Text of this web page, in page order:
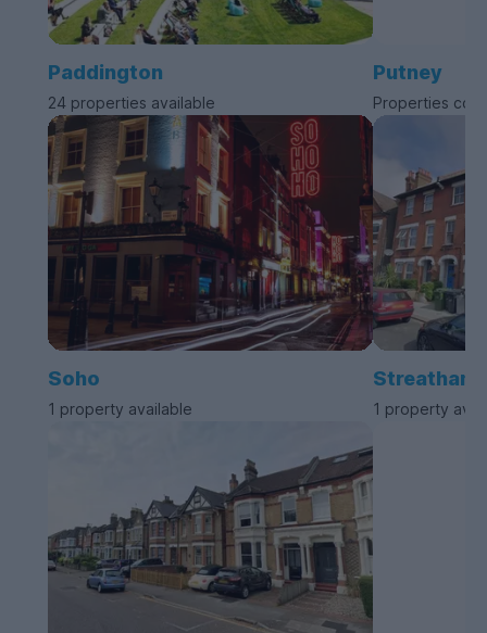
Paddington
24 properties available
Putney
Properties
Soho
1 property available
Streatham
1 property